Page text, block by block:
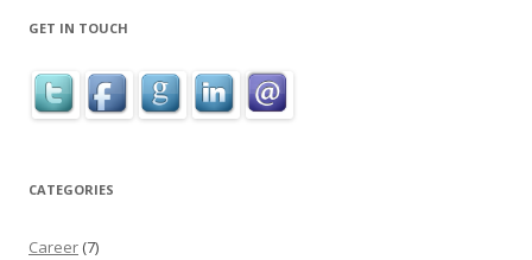
GET IN TOUCH
CATEGORIES
Career (7)